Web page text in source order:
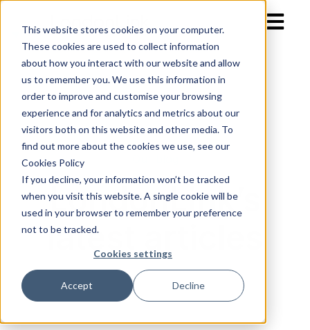
This website stores cookies on your computer.
These cookies are used to collect information
about how you interact with our website and allow
us to remember you. We use this information in
order to improve and customise your browsing
experience and for analytics and metrics about our
visitors both on this website and other media. To
find out more about the cookies we use, see our
Cookies Policy
If you decline, your information won’t be tracked
when you visit this website. A single cookie will be
used in your browser to remember your preference
not to be tracked.
Cookies settings
Accept Decline
Open
LondonLink’s
latest articles